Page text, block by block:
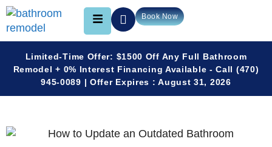
Book Now
Limited-Time Offer: $1500 Off Any Full Bathroom
Remodel + 0% Interest Financing Available - Call (470)
945-0089 | Offer Expires : August 31, 2026